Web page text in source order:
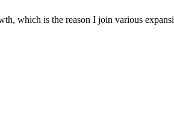
which is the reason I join various